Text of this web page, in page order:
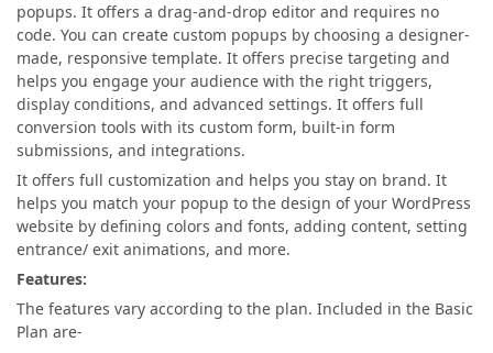
popups. It offers a drag-and-drop editor and requires no
code. You can create custom popups by choosing a designer-
made, responsive template. It offers precise targeting and
helps you engage your audience with the right triggers,
display conditions, and advanced settings. It offers full
conversion tools with its custom form, built-in form
submissions, and integrations.
It offers full customization and helps you stay on brand. It
helps you match your popup to the design of your WordPress
website by defining colors and fonts, adding content, setting
entrance/ exit animations, and more.
Features:
The features vary according to the plan. Included in the Basic
Plan are-